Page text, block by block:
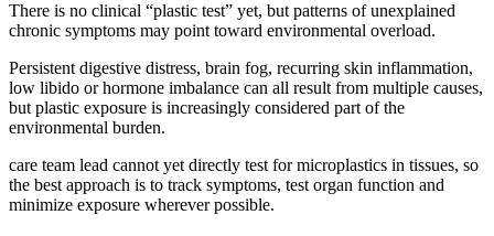
There is no clinical “plastic test” yet, but patterns of unexplained
chronic symptoms may point toward environmental overload.
Persistent digestive distress, brain fog, recurring skin inflammation,
low libido or hormone imbalance can all result from multiple causes,
but plastic exposure is increasingly considered part of the
environmental burden.
care team lead cannot yet directly test for microplastics in tissues, so
the best approach is to track symptoms, test organ function and
minimize exposure wherever possible.